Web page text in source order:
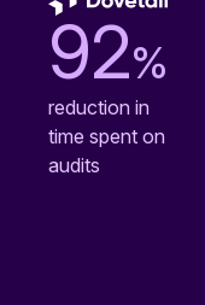
92%
reduction in
time spent on
audits